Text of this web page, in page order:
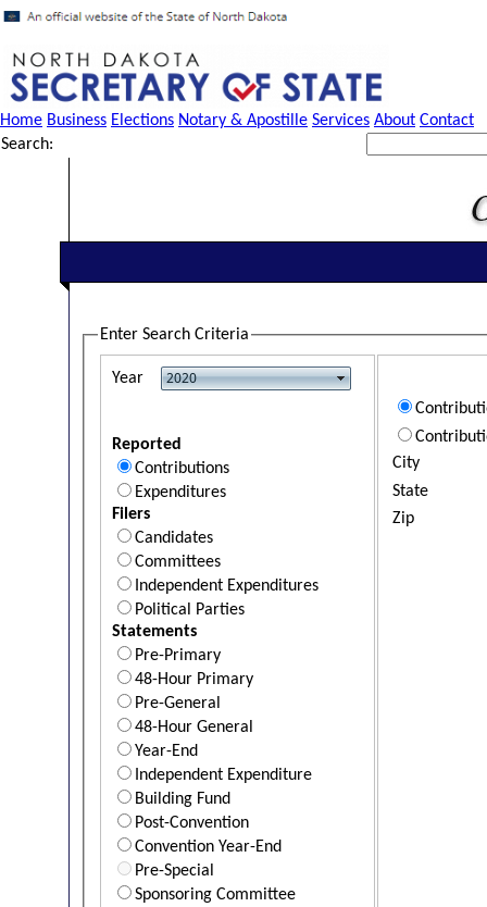
Home Business Elections Notary & Apostille Services About Contact
Search:
Enter Search Criteria
Year
Reported
Contributions
Expenditures
Filers
Candidates
Committees
Independent Expenditures
Political Parties
Statements
Pre-Primary
48-Hour Primary
Pre-General
48-Hour General
Year-End
Independent Expenditure
Building Fund
Post-Convention
Convention Year-End
Pre-Special
Sponsoring Committee
City
State
Zip